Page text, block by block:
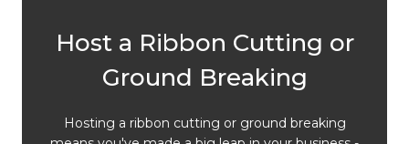
Host a Ribbon Cutting or
Ground Breaking
Hosting a ribbon cutting or ground breaking